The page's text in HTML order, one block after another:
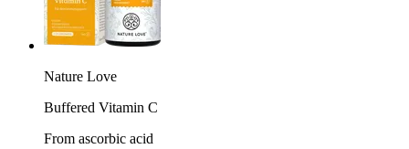
Nature Love
Buffered Vitamin C
From ascorbic acid